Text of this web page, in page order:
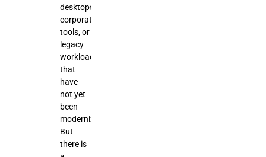
desktops,
corporate
tools, or
legacy
workloads
that
have
not yet
been
modernized.
But
there is